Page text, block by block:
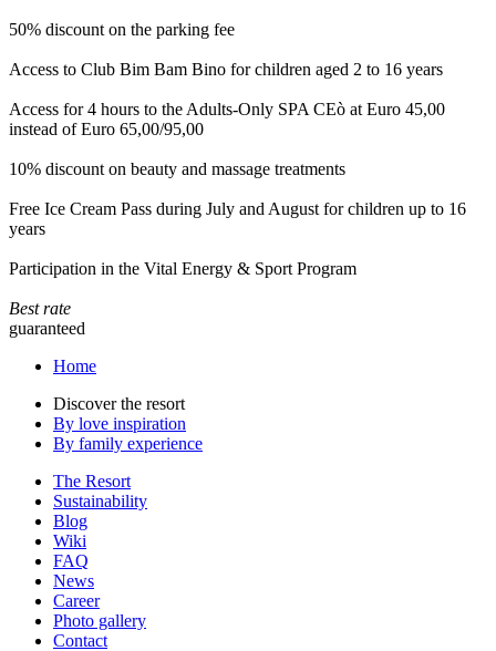
50% discount on the parking fee
Access to Club Bim Bam Bino for children aged 2 to 16 years
Access for 4 hours to the Adults-Only SPA CEò at Euro 45,00
instead of Euro 65,00/95,00
10% discount on beauty and massage treatments
Free Ice Cream Pass during July and August for children up to 16
years
Participation in the Vital Energy & Sport Program
Best rate
guaranteed
Home
Discover the resort
By love inspiration
By family experience
The Resort
Sustainability
Blog
Wiki
FAQ
News
Career
Photo gallery
Contact